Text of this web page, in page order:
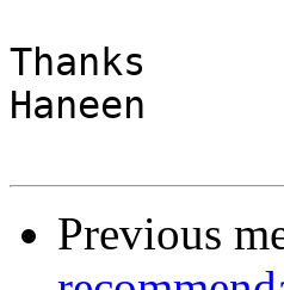
Thanks
Haneen
Previous